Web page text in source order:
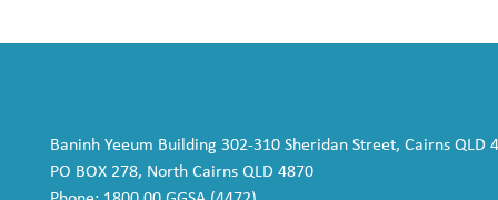
Baninh Yeeum Building 302-310 Sheridan Street, Cairns QLD
PO BOX 278, North Cairns QLD 4870